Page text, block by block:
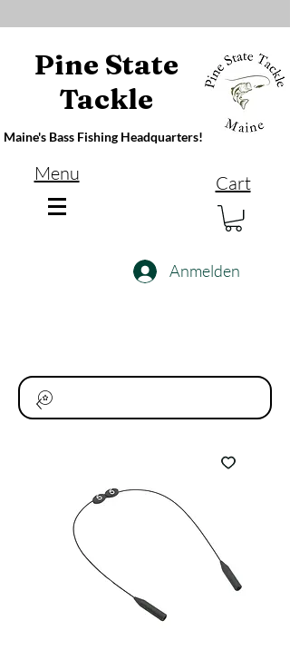
Pine State
Tackle
Maine's Bass Fishing Headquarters!
Menu Cart
Anmelden